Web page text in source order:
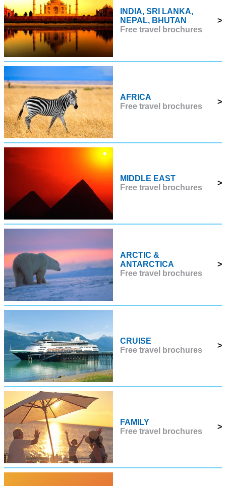
INDIA, SRI LANKA,
NEPAL, BHUTAN
Free travel brochures
>
AFRICA
Free travel brochures
>
MIDDLE EAST
Free travel brochures
>
ARCTIC &
ANTARCTICA
Free travel brochures
>
CRUISE
Free travel brochures
>
FAMILY
Free travel brochures
>